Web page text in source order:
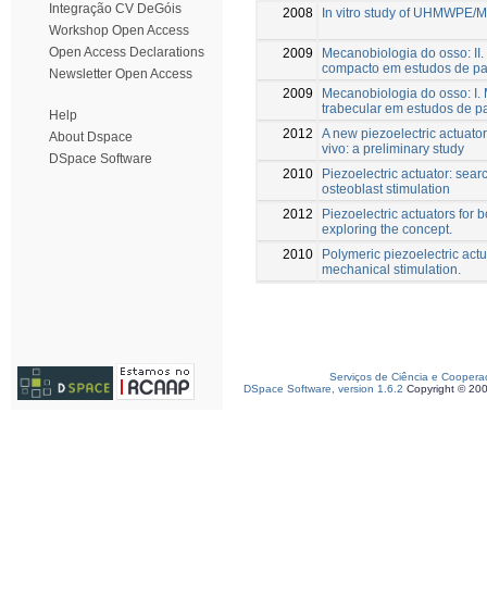
Integração CV DeGóis
Workshop Open Access
Open Access Declarations
Newsletter Open Access
Help
About Dspace
DSpace Software
2008
In vitro study of UHMWPE/
2009
Mecanobiologia do osso:
compacto em estudos de
2009
Mecanobiologia do osso: I.
trabecular em estudos de
2012
A new piezoelectric
vivo: a preliminary study
2010
Piezoelectric actuator:
osteoblast stimulation
2012
Piezoelectric actuators for
exploring the concept.
2010
Polymeric piezoelectric
mechanical stimulation.
Serviços de Ciência e
DSpace Software, version 1.6.2 Copyright ©